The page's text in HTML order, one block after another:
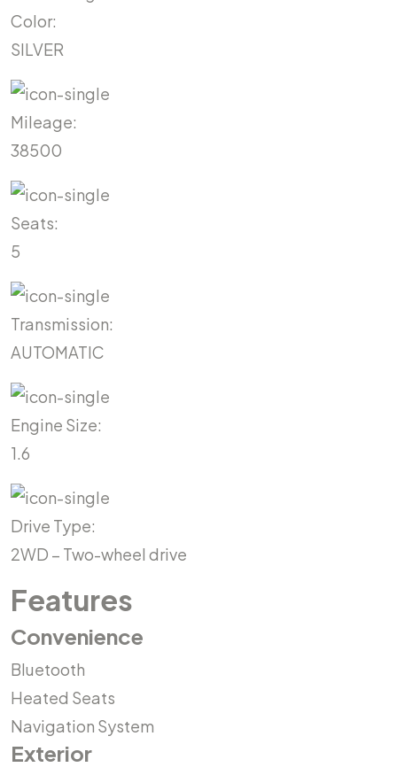
Color:
SILVER
Mileage:
38500
Seats:
5
Transmission:
AUTOMATIC
Engine Size:
1.6
Drive Type:
2WD – Two-wheel drive
Features
Convenience
Bluetooth
Heated Seats
Navigation System
Exterior